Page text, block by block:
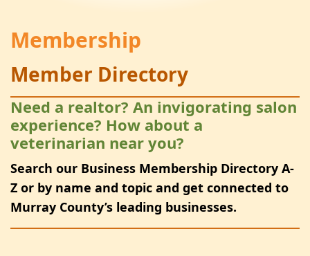
Membership
Member Directory
Need a realtor? An invigorating salon
experience? How about a
veterinarian near you?
Search our Business Membership Directory A-
Z or by name and topic and get connected to
Murray County’s leading businesses.